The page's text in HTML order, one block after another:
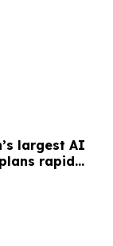
largest AI
rapid